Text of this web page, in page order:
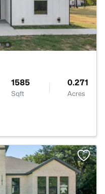
1585
Sqft
0.271
Acres